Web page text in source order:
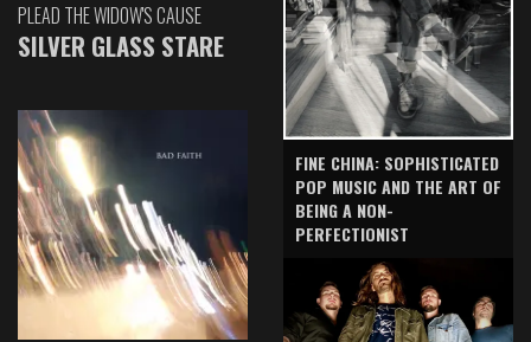
PLEAD THE WIDOW'S CAUSE
SILVER GLASS STARE
FINE CHINA: SOPHISTICATED
POP MUSIC AND THE ART OF
BEING A NON-
PERFECTIONIST